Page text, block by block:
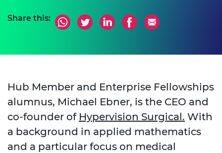
Share this:
Hub Member and Enterprise Fellowships
alumnus, Michael Ebner, is the CEO and
co-founder of Hypervision Surgical. With
a background in applied mathematics
and a particular focus on medical